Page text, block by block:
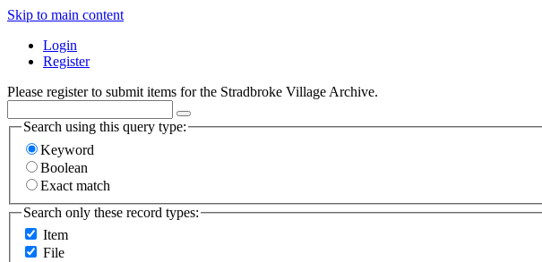
Skip to main content
Login
Register
Please register to submit items for the Stradbroke Village Archive.
Search using this query type:
Keyword
Boolean
Exact match
Search only these record types:
Item
File